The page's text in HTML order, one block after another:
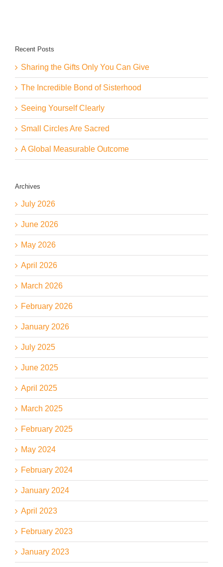
Recent Posts
Sharing the Gifts Only You Can Give
The Incredible Bond of Sisterhood
Seeing Yourself Clearly
Small Circles Are Sacred
A Global Measurable Outcome
Archives
July 2026
June 2026
May 2026
April 2026
March 2026
February 2026
January 2026
July 2025
June 2025
April 2025
March 2025
February 2025
May 2024
February 2024
January 2024
April 2023
February 2023
January 2023